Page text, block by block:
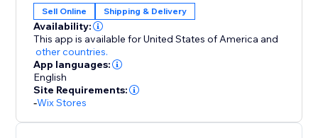
Sell Online Shipping & Delivery
Availability:
This app is available for United States of America and
other countries.
App languages:
English
Site Requirements:
-Wix Stores